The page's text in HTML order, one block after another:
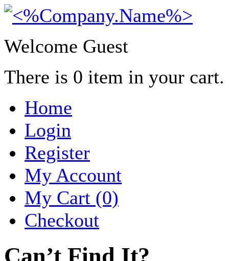
Welcome Guest
There is 0 item in your
Home
Login
Register
My Account
My Cart (0)
Checkout